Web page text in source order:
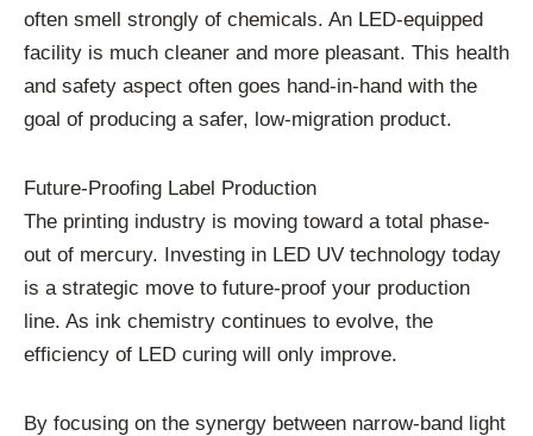
often smell strongly of chemicals. An LED-equipped
facility is much cleaner and more pleasant. This health
and safety aspect often goes hand-in-hand with the
goal of producing a safer, low-migration product.
Future-Proofing Label Production
The printing industry is moving toward a total phase-
out of mercury. Investing in LED UV technology today
is a strategic move to future-proof your production
line. As ink chemistry continues to evolve, the
efficiency of LED curing will only improve.
By focusing on the synergy between narrow-band light